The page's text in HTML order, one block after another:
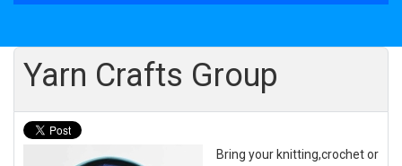
Yarn Crafts Group
Bring your knitting,crochet or